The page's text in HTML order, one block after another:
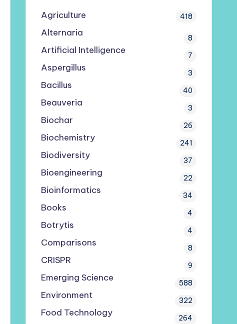
Agriculture 418
Alternaria 8
Artificial Intelligence 7
Aspergillus 3
Bacillus 40
Beauveria 3
Biochar 26
Biochemistry 241
Biodiversity 37
Bioengineering 22
Bioinformatics 34
Books 4
Botrytis 4
Comparisons 8
CRISPR 9
Emerging Science 588
Environment 322
Food Technology 264